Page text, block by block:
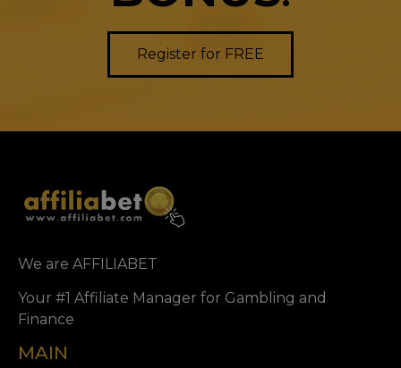
Register for FREE
We are AFFILIABET
Your #1 Affiliate Manager for Gambling and
Finance
MAIN